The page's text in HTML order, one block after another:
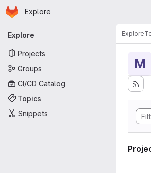
Skip to main content
Homepage
Explore
Primary navigation
Explore
Projects
Groups
CI/CD Catalog
Topics
Snippets
Explore
M